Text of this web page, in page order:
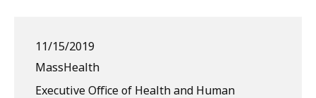
11/15/2019
MassHealth
Executive Office of Health and Human